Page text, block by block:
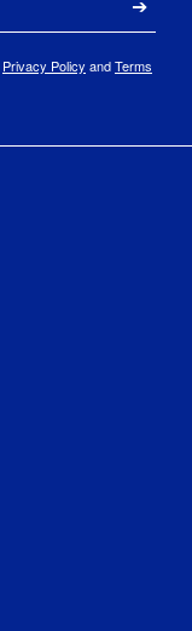
Privacy Policy andTerms